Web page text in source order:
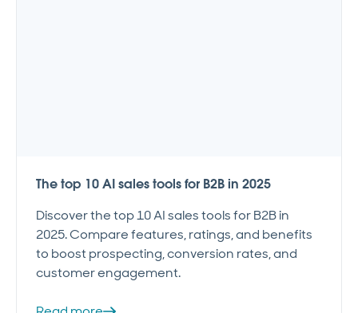
The top 10 AI sales tools for B2B in 2025
Discover the top 10 AI sales tools for B2B in
2025. Compare features, ratings, and benefits
to boost prospecting, conversion rates, and
customer engagement.